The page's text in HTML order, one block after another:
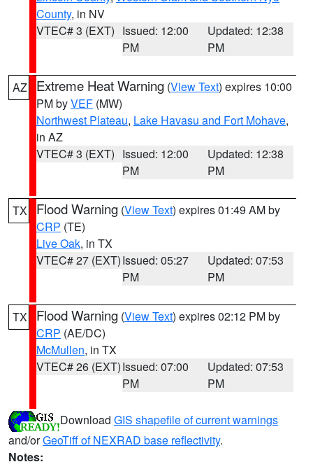
County, in NV
VTEC# 3 (EXT) Issued: 12:00
PM
Updated: 12:38
PM
AZ Extreme Heat Warning (View Text) expires 10:00
PM byVEF (MW)
Northwest Plateau, Lake Havasu and Fort Mohave,
in AZ
VTEC# 3 (EXT) Issued: 12:00
PM
Updated: 12:38
PM
TX Flood Warning (View Text) expires 01:49 AM by
CRP (TE)
Live Oak, in TX
VTEC# 27 (EXT)Issued: 05:27
PM
Updated: 07:53
PM
TX Flood Warning (View Text) expires 02:12 PM by
CRP (AE/DC)
McMullen, in TX
VTEC# 26 (EXT)Issued: 07:00
PM
Updated: 07:53
PM
Download GIS shapefile of current warnings
and/orGeoTiff of NEXRAD base reflectivity.
Notes: